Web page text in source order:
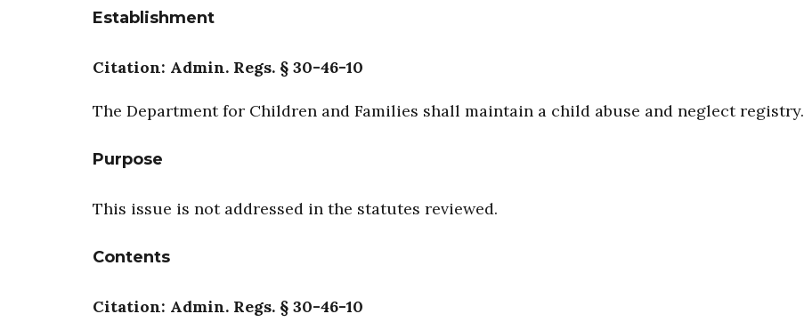
Establishment
Citation: Admin. Regs. § 30-46-10
The Department for Children and Families shall maintain a child abuse and neglect registry.
Purpose
This issue is not addressed in the statutes reviewed.
Contents
Citation: Admin. Regs. § 30-46-10